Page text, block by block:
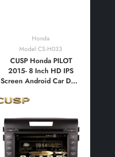
Honda
Model:CS-H033
CUSP Honda PILOT
2015- 8 Inch HD IPS
Screen Android Car DVD
Navigation Multimedia
Play and Android
Auto,Bluetooth,FM,AM,
RDS, GPS, WIFI, DSP,
Audio, Video